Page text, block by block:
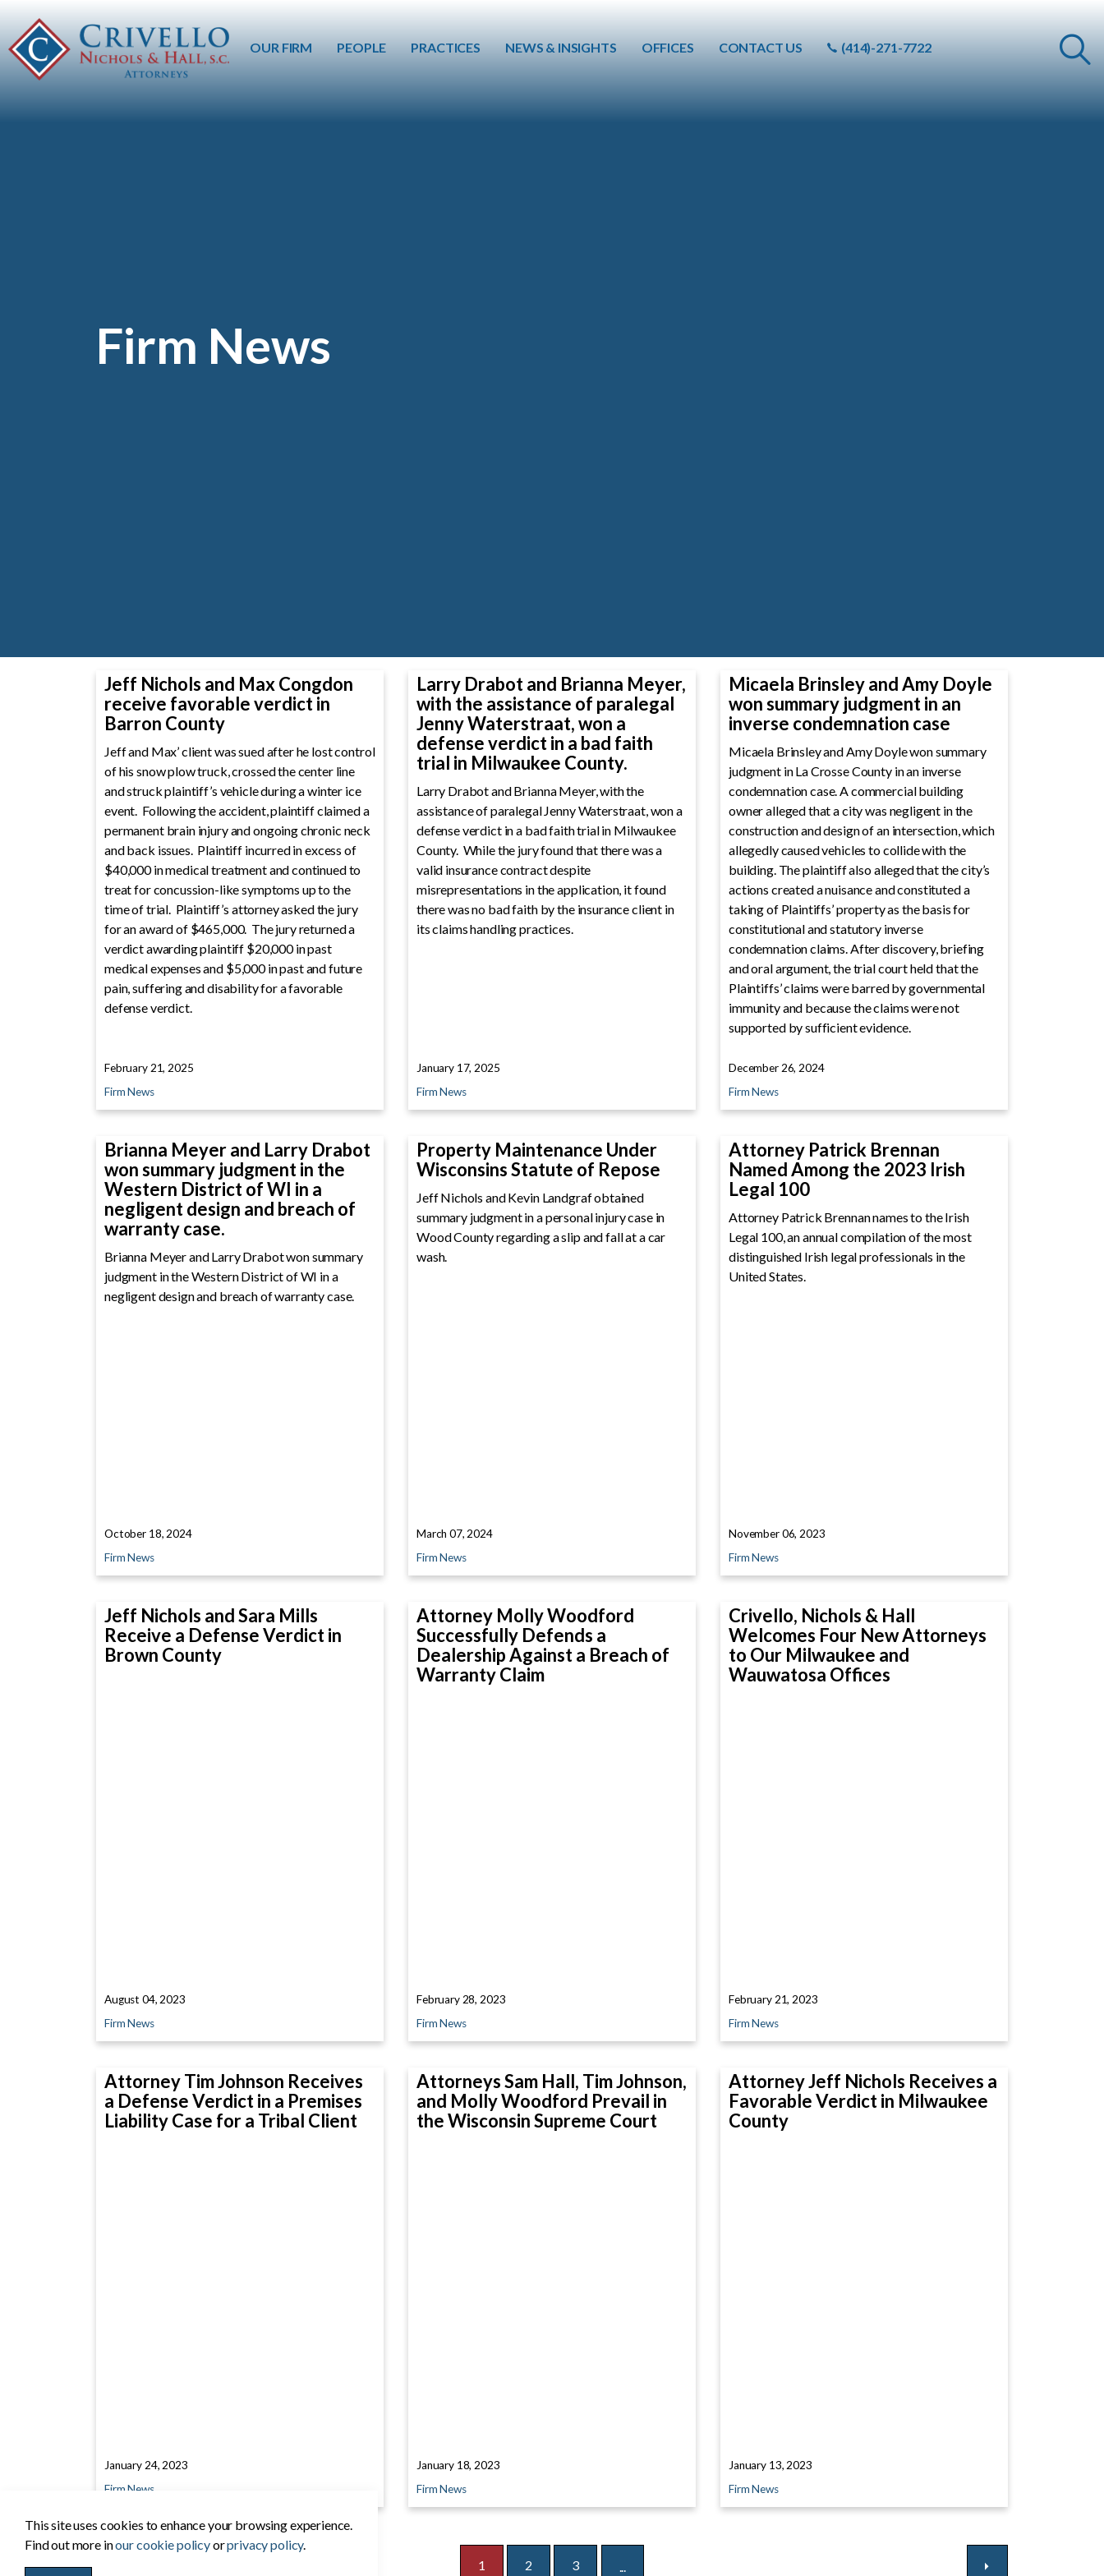
OUR FIRM
PEOPLE PRACTICES NEWS & INSIGHTS OFFICES CONTACT US (414)-271-7722
Firm News
Jeff Nichols and Max Congdon
receive favorable verdict in
Barron County
Jeff and Max’ client was sued after he lost control
of his snow plow truck, crossed the center line
and struck plaintiff’s vehicle during a winter ice
event. Following the accident, plaintiff claimed a
permanent brain injury and ongoing chronic neck
and back issues. Plaintiff incurred in excess of
$40,000 in medical treatment and continued to
treat for concussion-like symptoms up to the
time of trial. Plaintiff’s attorney asked the jury
for an award of $465,000. The jury returned a
verdict awarding plaintiff $20,000 in past
medical expenses and $5,000 in past and future
pain, suffering and disability for a favorable
defense verdict.
February 21, 2025
Firm News
Larry Drabot and Brianna Meyer,
with the assistance of paralegal
Jenny Waterstraat, won a
defense verdict in a bad faith
trial in Milwaukee County.
Larry Drabot and Brianna Meyer, with the
assistance of paralegal Jenny Waterstraat, won a
defense verdict in a bad faith trial in Milwaukee
County. While the jury found that there was a
valid insurance contract despite
misrepresentations in the application, it found
there was no bad faith by the insurance client in
its claims handling practices.
January 17, 2025
Firm News
Micaela Brinsley and Amy Doyle
won summary judgment in an
inverse condemnation case
Micaela Brinsley and Amy Doyle won summary
judgment in La Crosse County in an inverse
condemnation case. A commercial building
owner alleged that a city was negligent in the
construction and design of an intersection, which
allegedly caused vehicles to collide with the
building. The plaintiff also alleged that the city’s
actions created a nuisance and constituted a
taking of Plaintiffs’ property as the basis for
constitutional and statutory inverse
condemnation claims. After discovery, briefing
and oral argument, the trial court held that the
Plaintiffs’ claims were barred by governmental
immunity and because the claims were not
supported by sufficient evidence.
December 26, 2024
Firm News
Brianna Meyer and Larry Drabot
won summary judgment in the
Western District of WI in a
negligent design and breach of
warranty case.
Brianna Meyer and Larry Drabot won summary
judgment in the Western District of WI in a
negligent design and breach of warranty case.
October 18, 2024
Firm News
Property Maintenance Under
Wisconsins Statute of Repose
Jeff Nichols and Kevin Landgraf obtained
summary judgment in a personal injury case in
Wood County regarding a slip and fall at a car
wash.
March 07, 2024
Firm News
Attorney Patrick Brennan
Named Among the 2023 Irish
Legal 100
Attorney Patrick Brennan names to the Irish
Legal 100, an annual compilation of the most
distinguished Irish legal professionals in the
United States.
November 06, 2023
Firm News
Jeff Nichols and Sara Mills
Receive a Defense Verdict in
Brown County
August 04, 2023
Firm News
Attorney Molly Woodford
Successfully Defends a
Dealership Against a Breach of
Warranty Claim
February 28, 2023
Firm News
Crivello, Nichols & Hall
Welcomes Four New Attorneys
to Our Milwaukee and
Wauwatosa Offices
February 21, 2023
Firm News
Attorney Tim Johnson Receives
a Defense Verdict in a Premises
Liability Case for a Tribal Client
January 24, 2023
Firm News
Attorneys Sam Hall, Tim Johnson,
and Molly Woodford Prevail in
the Wisconsin Supreme Court
January 18, 2023
Firm News
Attorney Jeff Nichols Receives a
Favorable Verdict in Milwaukee
County
January 13, 2023
Firm News
1 2 3 ...
This site uses cookies to enhance your browsing experience.
Find out more inour cookie policyorprivacy policy.